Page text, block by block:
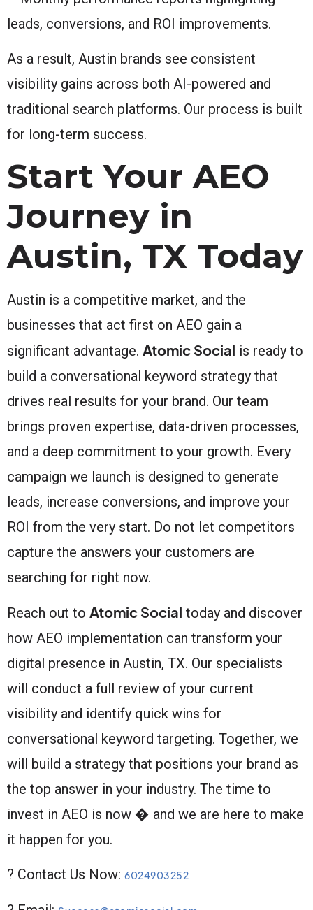
leads, conversions, and ROI improvements.
As a result, Austin brands see consistent
visibility gains across both AI-powered and
traditional search platforms. Our process is built
for long-term success.
Start Your AEO
Journey in
Austin, TX Today
Austin is a competitive market, and the
businesses that act first on AEO gain a
significant advantage. Atomic Social is ready to
build a conversational keyword strategy that
drives real results for your brand. Our team
brings proven expertise, data-driven processes,
and a deep commitment to your growth. Every
campaign we launch is designed to generate
leads, increase conversions, and improve your
ROI from the very start. Do not let competitors
capture the answers your customers are
searching for right now.
Reach out to Atomic Social today and discover
how AEO implementation can transform your
digital presence in Austin, TX. Our specialists
will conduct a full review of your current
visibility and identify quick wins for
conversational keyword targeting. Together, we
will build a strategy that positions your brand as
the top answer in your industry. The time to
invest in AEO is now � and we are here to make
it happen for you.
? Contact Us Now: 6024903252